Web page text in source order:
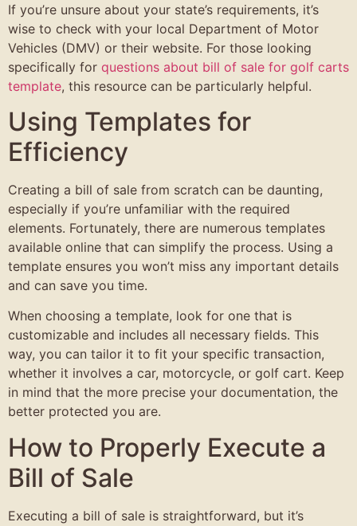
If you’re unsure about your state’s requirements, it’s
wise to check with your local Department of Motor
Vehicles (DMV) or their website. For those looking
specifically for questions about bill of sale for golf carts
template, this resource can be particularly helpful.
Using Templates for
Efficiency
Creating a bill of sale from scratch can be daunting,
especially if you’re unfamiliar with the required
elements. Fortunately, there are numerous templates
available online that can simplify the process. Using a
template ensures you won’t miss any important details
and can save you time.
When choosing a template, look for one that is
customizable and includes all necessary fields. This
way, you can tailor it to fit your specific transaction,
whether it involves a car, motorcycle, or golf cart. Keep
in mind that the more precise your documentation, the
better protected you are.
How to Properly Execute a
Bill of Sale
Executing a bill of sale is straightforward, but it’s